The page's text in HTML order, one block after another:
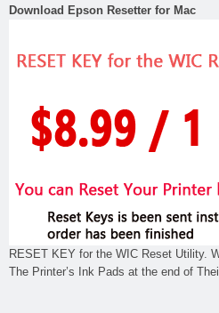
Download Epson Resetter for Mac
RESET KEY for the WIC Reset Utility.
The Printer’s Ink Pads at the end of